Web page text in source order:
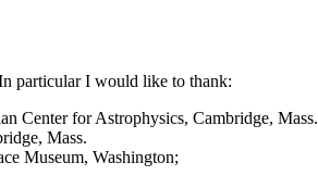
particular I would like to thank:
Center for Astrophysics, Cambridge, Mass.
Mass.
Museum, Washington;